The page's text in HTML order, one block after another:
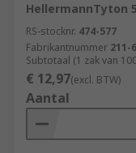
HellermannTyton
RS-stocknr. 474-577
Fabrikantnummer 211-
Subtotaal (1 zak van
€ 12,97(excl. BTW)
Aantal